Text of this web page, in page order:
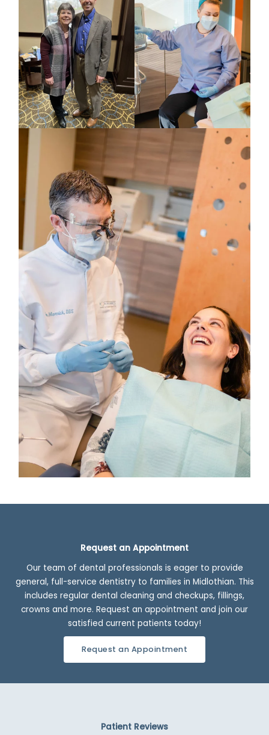
Request an Appointment
Our team of dental professionals is eager to provide
general, full-service dentistry to families in Midlothian. This
includes regular dental cleaning and checkups, fillings,
crowns and more. Request an appointment and join our
satisfied current patients today!
Request an Appointment
Patient Reviews